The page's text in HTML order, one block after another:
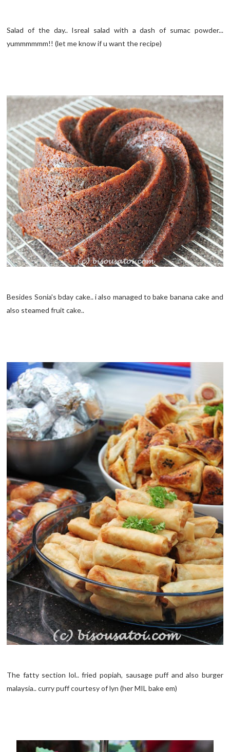
Salad of the day.. Isreal salad with a dash of sumac powder...
yummmmmm!! (let me know if u want the recipe)
Besides Sonia's bday cake.. i also managed to bake banana cake and
also steamed fruit cake..
The fatty section lol.. fried popiah, sausage puff and also burger
malaysia.. curry puff courtesy of lyn (her MIL bake em)